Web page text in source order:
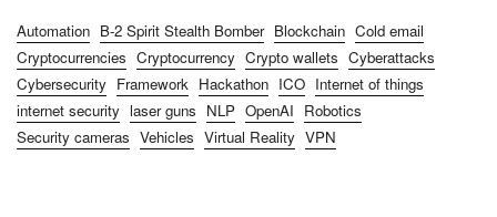
Automation B-2 Spirit Stealth Bomber Blockchain Cold email
Cryptocurrencies Cryptocurrency Crypto wallets Cyberattacks
Cybersecurity Framework Hackathon ICO Internet of things
internet security laser guns NLP OpenAI Robotics
Security cameras Vehicles Virtual Reality VPN